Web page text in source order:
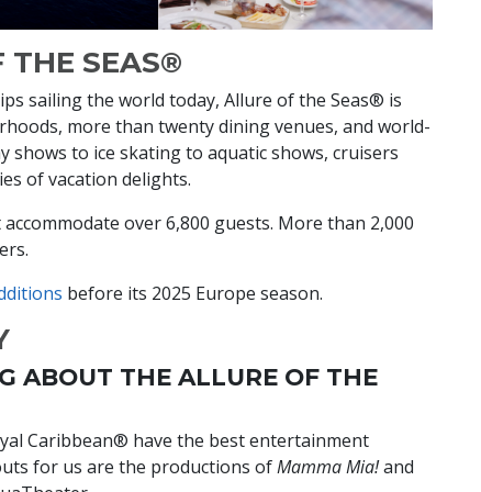
THE SEAS®
sailing the world today, Allure of the Seas® is
more than twenty dining venues, and world-
to ice skating to aquatic shows, cruisers
of vacation delights.
over 6,800 guests. More than 2,000
before its 2025 Europe season.
ABOUT THE ALLURE OF THE
Caribbean® have the best entertainment
for us are the productions ofMamma Mia!and